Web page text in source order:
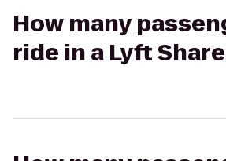
How many
ride in a Lyft